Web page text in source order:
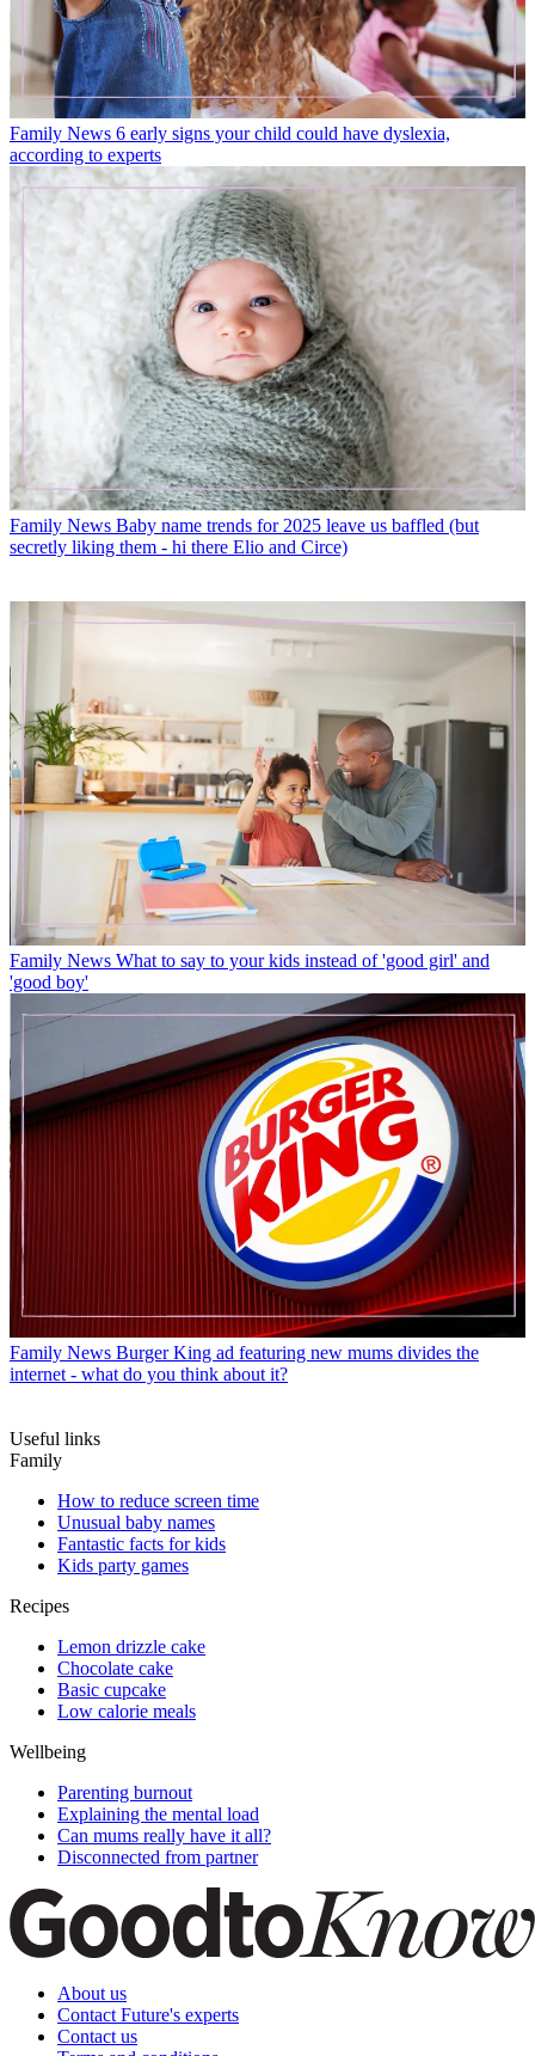
Family News 6 early signs your child could have dyslexia,
according to experts
Family News Baby name trends for 2025 leave us baffled (but
secretly liking them - hi there Elio and Circe)
Family News What to say to your kids instead of 'good girl' and
'good boy'
Family News Burger King ad featuring new mums divides the
internet - what do you think about it?
Useful links
Family
How to reduce screen time
Unusual baby names
Fantastic facts for kids
Kids party games
Recipes
Lemon drizzle cake
Chocolate cake
Basic cupcake
Low calorie meals
Wellbeing
Parenting burnout
Explaining the mental load
Can mums really have it all?
Disconnected from partner
About us
Contact Future's experts
Contact us